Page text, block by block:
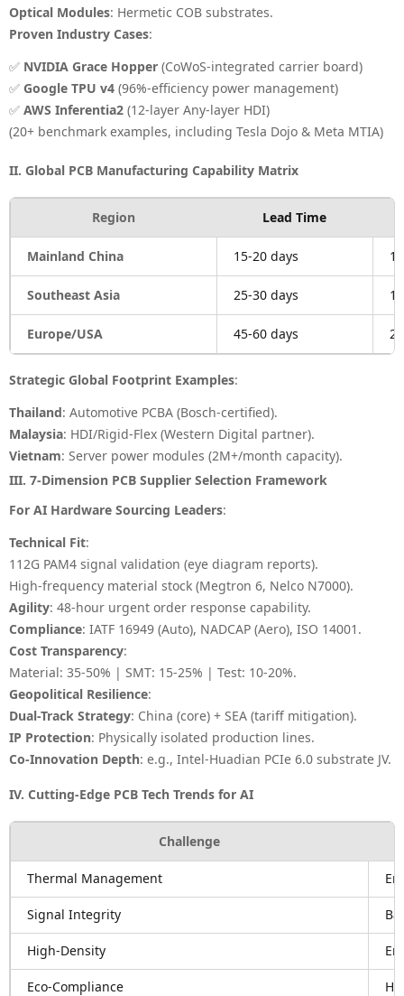
Optical Modules: Hermetic COB substrates.
Proven Industry Cases:
✅ NVIDIA Grace Hopper (CoWoS-integrated carrier board)
✅ Google TPU v4 (96%-efficiency power management)
✅ AWS Inferentia2 (12-layer Any-layer HDI)
(20+ benchmark examples, including Tesla Dojo & Meta MTIA)
II. Global PCB Manufacturing Capability Matrix
Region Lead Time
Mainland China 15-20 days
Southeast Asia 25-30 days
Europe/USA 45-60 days
Strategic Global Footprint Examples:
Thailand: Automotive PCBA (Bosch-certified).
Malaysia: HDI/Rigid-Flex (Western Digital partner).
Vietnam: Server power modules (2M+/month capacity).
III. 7-Dimension PCB Supplier Selection Framework
For AI Hardware Sourcing Leaders:
Technical Fit:
112G PAM4 signal validation (eye diagram reports).
High-frequency material stock (Megtron 6, Nelco N7000).
Agility: 48-hour urgent order response capability.
Compliance: IATF 16949 (Auto), NADCAP (Aero), ISO 14001.
Cost Transparency:
Material: 35-50% | SMT: 15-25% | Test: 10-20%.
Geopolitical Resilience:
Dual-Track Strategy: China (core) + SEA (tariff mitigation).
IP Protection: Physically isolated production lines.
Co-Innovation Depth: e.g., Intel-Huadian PCIe 6.0 substrate JV.
IV. Cutting-Edge PCB Tech Trends for AI
Challenge
Thermal Management
Signal Integrity
High-Density
Eco-Compliance